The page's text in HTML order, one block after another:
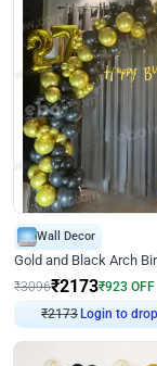
Wall Decor
Gold and Black Arch
₹3096₹2173₹923 OFF
₹2173Login to